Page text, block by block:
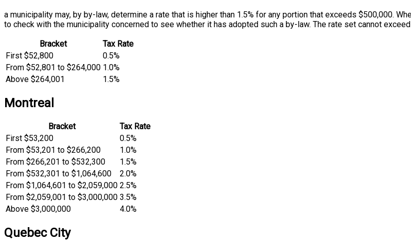
a municipality may, by by-law, determine a rate that is higher than 1.5% for any portion that exceeds $500,000.
to check with the municipality concerned to see whether it has adopted such a by-law. The rate set cannot
Bracket
Tax Rate
First $52,800
0.5%
From $52,801 to $264,000 1.0%
Above $264,001
1.5%
Montreal
Bracket
Tax Rate
First $53,200
0.5%
From $53,201 to $266,200
1.0%
From $266,201 to $532,300
1.5%
From $532,301 to $1,064,600
2.0%
From $1,064,601 to $2,059,000 2.5%
From $2,059,001 to $3,000,000 3.5%
Above $3,000,000
4.0%
Quebec City